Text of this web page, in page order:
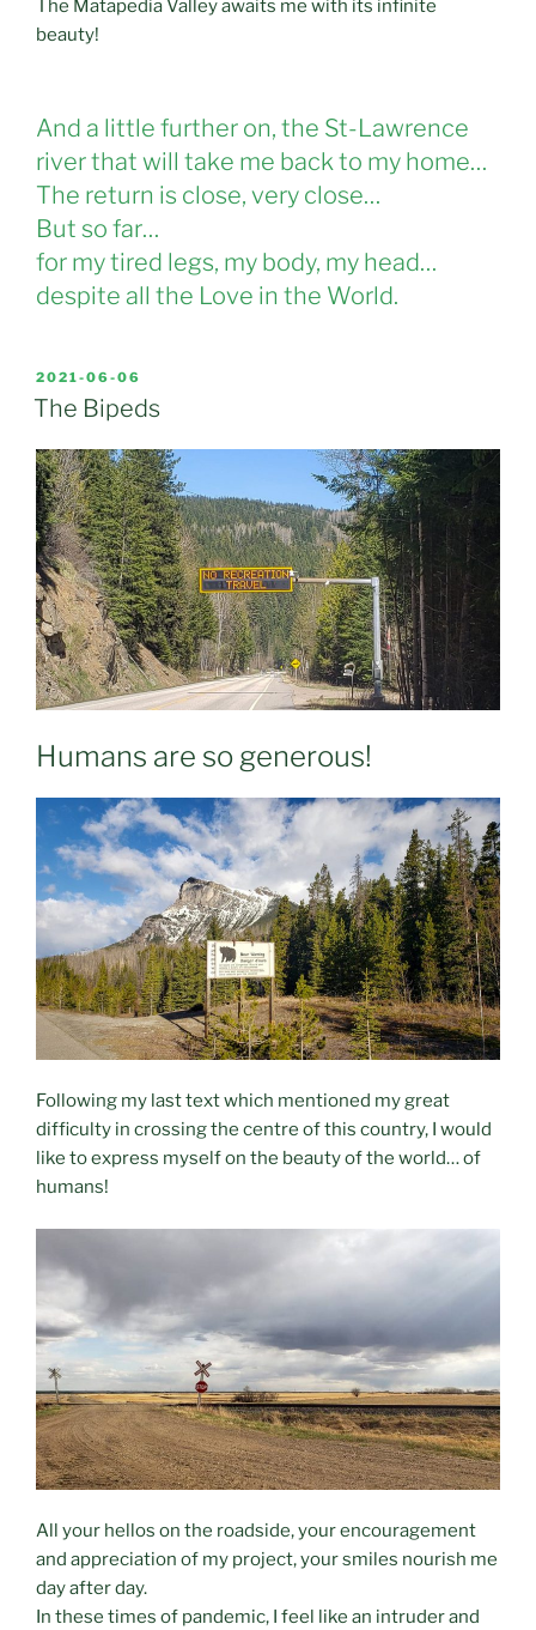
The Matapedia Valley awaits me with its infinite
beauty!
And a little further on, the St-Lawrence
river that will take me back to my home…
The return is close, very close…
But so far…
for my tired legs, my body, my head…
despite all the Love in the World.
POSTED
ON
2021-06-06
The Bipeds
Humans are so generous!
Following my last text which mentioned my great
difficulty in crossing the centre of this country, I would
like to express myself on the beauty of the world… of
humans!
All your hellos on the roadside, your encouragement
and appreciation of my project, your smiles nourish me
day after day.
In these times of pandemic, I feel like an intruder and